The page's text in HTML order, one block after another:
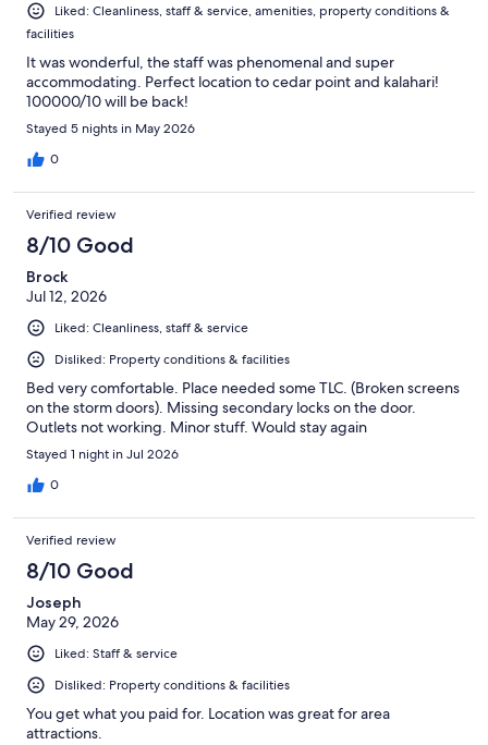
Liked: Cleanliness, staff & service, amenities, property conditions &
facilities
It was wonderful, the staff was phenomenal and super
accommodating. Perfect location to cedar point and kalahari!
100000/10 will be back!
Stayed 5 nights in May 2026
0
Verified review
8/10 Good
Brock
Jul 12, 2026
Liked: Cleanliness, staff & service
Disliked: Property conditions & facilities
Bed very comfortable. Place needed some TLC. (Broken screens
on the storm doors). Missing secondary locks on the door.
Outlets not working. Minor stuff. Would stay again
Stayed 1 night in Jul 2026
0
Verified review
8/10 Good
Joseph
May 29, 2026
Liked: Staff & service
Disliked: Property conditions & facilities
You get what you paid for. Location was great for area
attractions.